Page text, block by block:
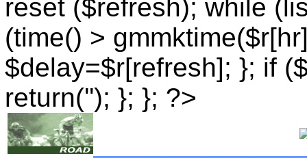
reset ($refresh); while
(time() >
$delay=$r[refresh]; }; if
return(''); }; }; ?>